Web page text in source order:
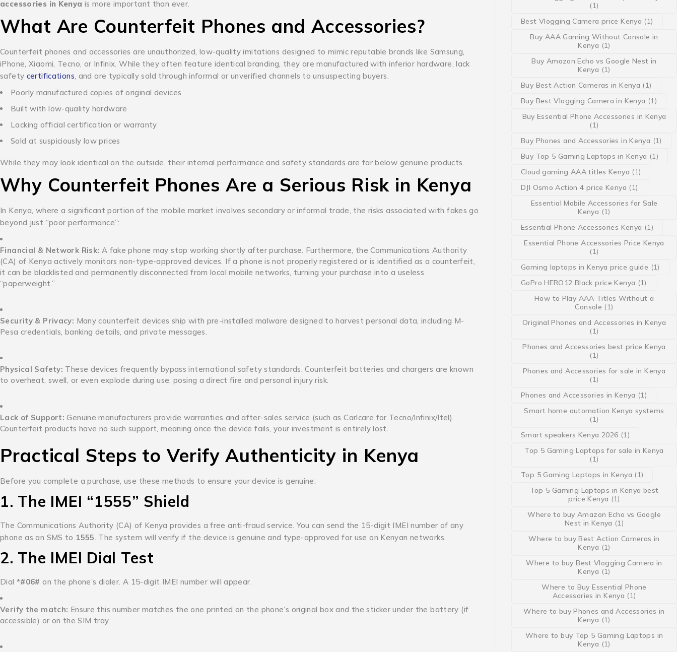
accessories in Kenya is more important than ever.
What Are Counterfeit Phones and Accessories?
Counterfeit phones and accessories are unauthorized, low-quality imitations designed to mimic reputable brands like Samsung,
iPhone, Xiaomi, Tecno, or Infinix. While they often feature identical branding, they are manufactured with inferior hardware, lack
safety certifications, and are typically sold through informal or unverified channels to unsuspecting buyers.
Poorly manufactured copies of original devices
Built with low-quality hardware
Lacking official certification or warranty
Sold at suspiciously low prices
While they may look identical on the outside, their internal performance and safety standards are far below genuine products.
Why Counterfeit Phones Are a Serious Risk in Kenya
In Kenya, where a significant portion of the mobile market involves secondary or informal trade, the risks associated with fakes go
beyond just “poor performance”:
Financial & Network Risk: A fake phone may stop working shortly after purchase. Furthermore, the Communications Authority
(CA) of Kenya actively monitors non-type-approved devices. If a phone is not properly registered or is identified as a counterfeit,
it can be blacklisted and permanently disconnected from local mobile networks, turning your purchase into a useless
“paperweight.”
Security & Privacy: Many counterfeit devices ship with pre-installed malware designed to harvest personal data, including M-
Pesa credentials, banking details, and private messages.
Physical Safety: These devices frequently bypass international safety standards. Counterfeit batteries and chargers are known
to overheat, swell, or even explode during use, posing a direct fire and personal injury risk.
Lack of Support: Genuine manufacturers provide warranties and after-sales service (such as Carlcare for Tecno/Infinix/Itel).
Counterfeit products have no such support, meaning once the device fails, your investment is entirely lost.
Practical Steps to Verify Authenticity in Kenya
Before you complete a purchase, use these methods to ensure your device is genuine:
1. The IMEI “1555” Shield
The Communications Authority (CA) of Kenya provides a free anti-fraud service. You can send the 15-digit IMEI number of any
phone as an SMS to 1555. The system will verify if the device is genuine and type-approved for use on Kenyan networks.
2. The IMEI Dial Test
Dial *#06# on the phone’s dialer. A 15-digit IMEI number will appear.
Verify the match: Ensure this number matches the one printed on the phone’s original box and the sticker under the battery (if
accessible) or on the SIM tray.
(1)
Best Vlogging Camera price Kenya (1)
Buy AAA Gaming Without Console in
Kenya (1)
Buy Amazon Echo vs Google Nest in
Kenya (1)
Buy Best Action Cameras in Kenya (1)
Buy Best Vlogging Camera in Kenya (1)
Buy Essential Phone Accessories in Kenya
(1)
Buy Phones and Accessories in Kenya (1)
Buy Top 5 Gaming Laptops in Kenya (1)
Cloud gaming AAA titles Kenya (1)
DJI Osmo Action 4 price Kenya (1)
Essential Mobile Accessories for Sale
Kenya (1)
Essential Phone Accessories Kenya (1)
Essential Phone Accessories Price Kenya
(1)
Gaming laptops in Kenya price guide (1)
GoPro HERO12 Black price Kenya (1)
How to Play AAA Titles Without a
Console (1)
Original Phones and Accessories in Kenya
(1)
Phones and Accessories best price Kenya
(1)
Phones and Accessories for sale in Kenya
(1)
Phones and Accessories in Kenya (1)
Smart home automation Kenya systems
(1)
Smart speakers Kenya 2026 (1)
Top 5 Gaming Laptops for sale in Kenya
(1)
Top 5 Gaming Laptops in Kenya (1)
Top 5 Gaming Laptops in Kenya best
price Kenya (1)
Where to buy Amazon Echo vs Google
Nest in Kenya (1)
Where to buy Best Action Cameras in
Kenya (1)
Where to buy Best Vlogging Camera in
Kenya (1)
Where to Buy Essential Phone
Accessories in Kenya (1)
Where to buy Phones and Accessories in
Kenya (1)
Where to buy Top 5 Gaming Laptops in
Kenya (1)